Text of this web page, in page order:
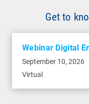
Get to
Webinar Digital
September 10, 2026
Virtual